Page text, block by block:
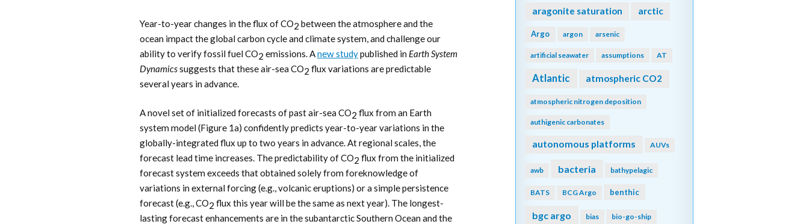
Year-to-year changes in the flux of CO2 between the atmosphere and the
ocean impact the global carbon cycle and climate system, and challenge our
ability to verify fossil fuel CO2 emissions. Anew studypublished in Earth System
Dynamicssuggests that these air-sea CO2 flux variations are predictable
several years in advance.
A novel set of initialized forecasts of past air-sea CO2 flux from an Earth
system model (Figure 1a) confidently predicts year-to-year variations in the
globally-integrated flux up to two years in advance. At regional scales, the
forecast lead time increases. The predictability of CO2 flux from the initialized
forecast system exceeds that obtained solely from foreknowledge of
variations in external forcing (e.g., volcanic eruptions) or a simple persistence
forecast (e.g., CO2 flux this year will be the same as next year). The longest-
lasting forecast enhancements are in the subantarctic Southern Ocean and the
aragonite saturation arctic
Argo argon arsenic
artificial seawater assumptions AT
Atlantic atmospheric CO2
atmospheric nitrogen deposition
authigenic carbonates
autonomous platforms AUVs
awb bacteria bathypelagic
BATS BCG Argo benthic
bgc argo bias bio-go-ship